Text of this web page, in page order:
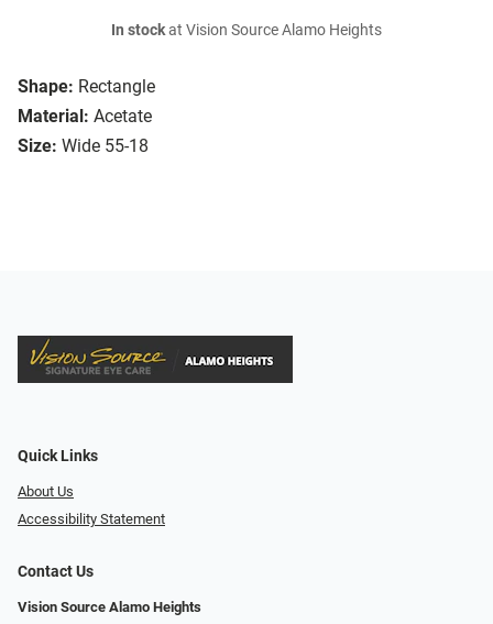
Shape: Rectangle
Material: Acetate
Size: Wide 55-18
In stockat Vision Source Alamo Heights
Quick Links
About Us
Accessibility Statement
Contact Us
Vision Source Alamo Heights